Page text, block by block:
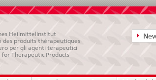
legal
Heilmittelinstitut
des produits thérapeutiques
per gli agenti terapeutici
for Therapeutic Products